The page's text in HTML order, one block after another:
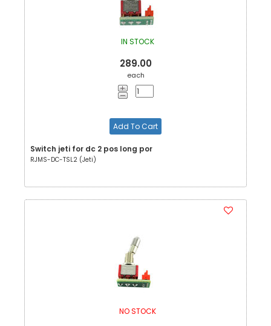
IN STOCK
289.00
each
Add To Cart
Switch jeti for dc 2 pos long por
RJMS-DC-TSL2 (Jeti)
NO STOCK